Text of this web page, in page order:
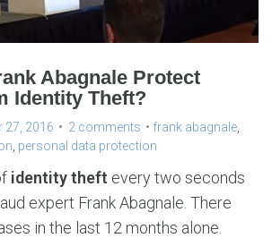
Abagnale Protect
Identity Theft?
27, 2016 2 comments frank abagnale
personal data protection
identity theft every two seconds
expert Frank Abagnale. There
in the last 12 months alone.